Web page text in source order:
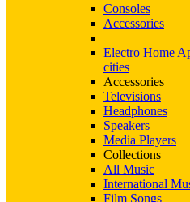
Consoles
Accessories
Electro Home
cities
Accessories
Televisions
Headphones
Speakers
Media Players
Collections
All Music
International
Film Songs